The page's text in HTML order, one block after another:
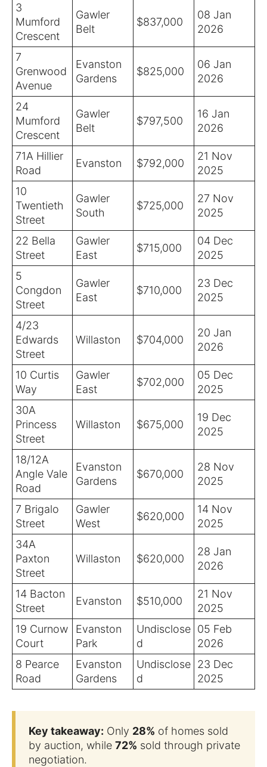
3
Mumford
Crescent
Gawler
Belt
$837,000
08 Jan
2026
7
Grenwood
Avenue
Evanston
Gardens
$825,000
06 Jan
2026
24
Mumford
Crescent
Gawler
Belt
$797,500
16 Jan
2026
71A Hillier
Road
Evanston $792,000
21 Nov
2025
10
Twentieth
Street
Gawler
South
$725,000
27 Nov
2025
22 Bella
Street
Gawler
East
$715,000
04 Dec
2025
5
Congdon
Street
Gawler
East
$710,000
23 Dec
2025
4/23
Edwards
Street
Willaston $704,000
20 Jan
2026
10 Curtis
Way
Gawler
East
$702,000
05 Dec
2025
30A
Princess
Street
Willaston $675,000
19 Dec
2025
18/12A
Angle Vale
Road
Evanston
Gardens
$670,000
28 Nov
2025
7 Brigalo
Street
Gawler
West
$620,000
14 Nov
2025
34A
Paxton
Street
Willaston $620,000
28 Jan
2026
14 Bacton
Street
Evanston $510,000
21 Nov
2025
19 Curnow
Court
Evanston
Park
Undisclose
d
05 Feb
2026
8 Pearce
Road
Evanston
Gardens
Undisclose
d
23 Dec
2025
Key takeaway: Only 28% of homes sold
by auction, while 72% sold through private
negotiation.